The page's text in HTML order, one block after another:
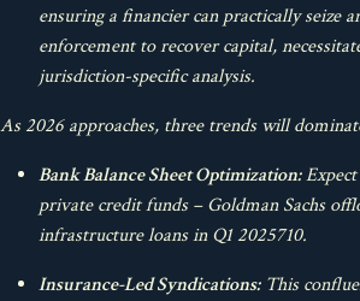
ensuring a financier can practically seize
enforcement to recover capital,
jurisdiction-specific analysis.
As 2026 approaches, three trends will
Bank Balance Sheet Optimization:Expect
private credit funds – Goldman Sachs
infrastructure loans in Q1 2025710.
Insurance-Led Syndications:This